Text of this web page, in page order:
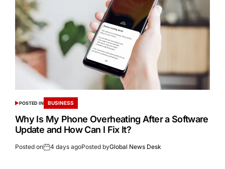
POSTED IN BUSINESS
Why Is My Phone Overheating After a Software
Update and How Can I Fix It?
Posted on 4 days agoPosted byGlobal News Desk